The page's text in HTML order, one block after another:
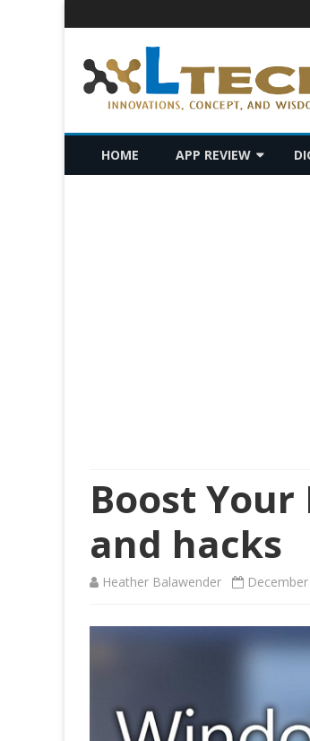
HOME APP REVIEW
Boost
and hacks
Heather Balawender